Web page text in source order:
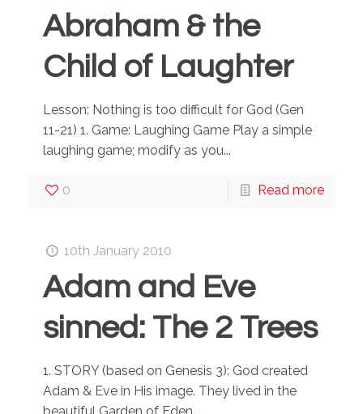
Abraham & the
Child of Laughter
Lesson: Nothing is too difficult for God (Gen
11-21) 1. Game: Laughing Game Play a simple
laughing game; modify as you...
0 Read more
10th January 2010
Adam and Eve
sinned: The 2 Trees
1. STORY (based on Genesis 3): God created
Adam & Eve in His image. They lived in the